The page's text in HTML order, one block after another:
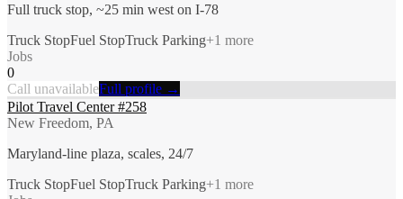
Full truck stop, ~25 min west on I-78
Truck StopFuel StopTruck Parking+1 more
Jobs
0
Call unavailableFull profile →
Pilot Travel Center #258
New Freedom, PA
Maryland-line plaza, scales, 24/7
Truck StopFuel StopTruck Parking+1 more